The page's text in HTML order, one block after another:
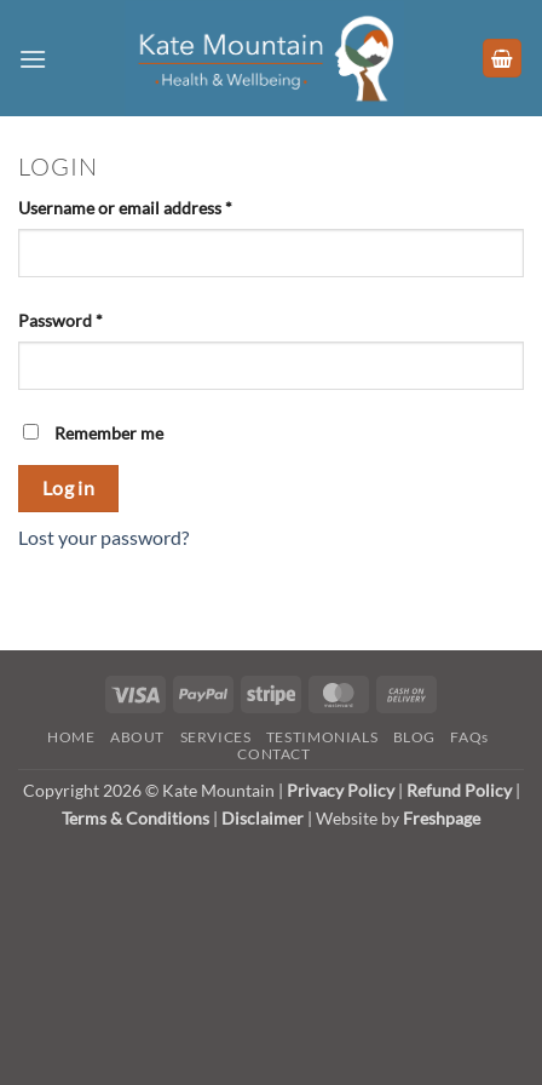
content
LOGIN
Username or email address*Required
Password*Required
Remember me
Log in
Lost your password?
Visa PayPal Stripe MasterCard
Delivery
HOME ABOUT SERVICES TESTIMONIALS BLOG
FAQs
CONTACT
Copyright 2026 © Kate Mountain | Privacy Policy| Refund Policy|
Terms & Conditions | Disclaimer | Website by Freshpage